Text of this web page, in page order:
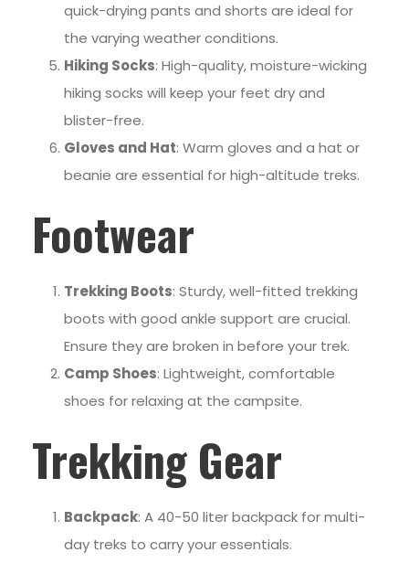
quick-drying pants and shorts are ideal for
the varying weather conditions.
Hiking Socks: High-quality, moisture-wicking
hiking socks will keep your feet dry and
blister-free.
Gloves and Hat: Warm gloves and a hat or
beanie are essential for high-altitude treks.
Footwear
Trekking Boots: Sturdy, well-fitted trekking
boots with good ankle support are crucial.
Ensure they are broken in before your trek.
Camp Shoes: Lightweight, comfortable
shoes for relaxing at the campsite.
Trekking Gear
Backpack: A 40-50 liter backpack for multi-
day treks to carry your essentials.